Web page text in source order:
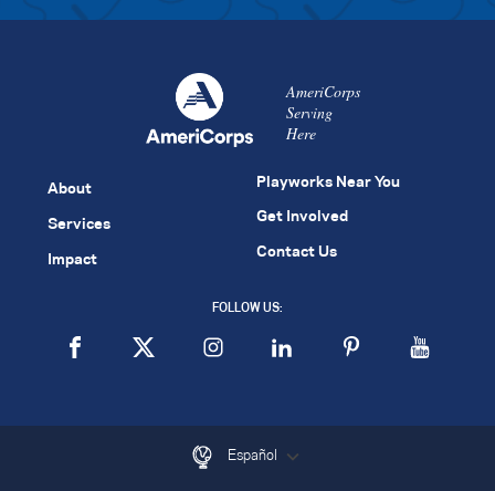
AmeriCorps
Serving
Here
About
Services
Impact
Playworks Near You
Get Involved
Contact Us
FOLLOW US:
Español